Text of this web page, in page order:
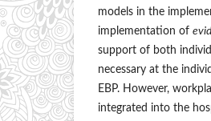
models in the
implementation of
support of both
necessary at the
EBP. However,
integrated into the